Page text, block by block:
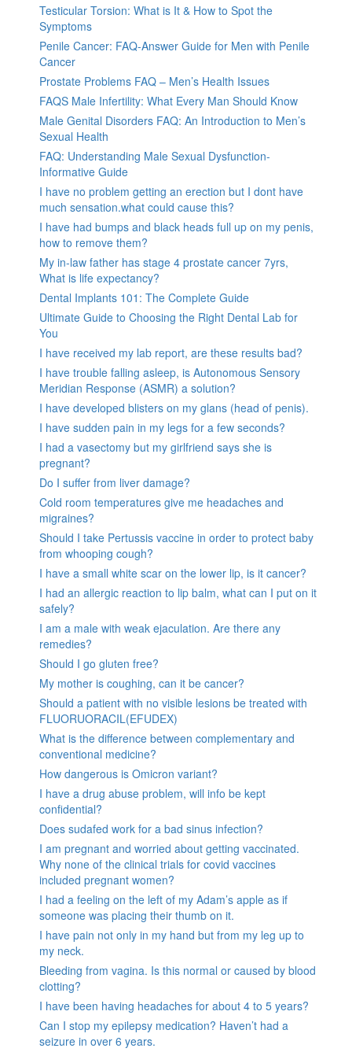
Testicular Torsion: What is It & How to Spot the
Symptoms
Penile Cancer: FAQ-Answer Guide for Men with Penile
Cancer
Prostate Problems FAQ – Men’s Health Issues
FAQS Male Infertility: What Every Man Should Know
Male Genital Disorders FAQ: An Introduction to Men’s
Sexual Health
FAQ: Understanding Male Sexual Dysfunction-
Informative Guide
I have no problem getting an erection but I dont have
much sensation.what could cause this?
I have had bumps and black heads full up on my penis,
how to remove them?
My in-law father has stage 4 prostate cancer 7yrs,
What is life expectancy?
Dental Implants 101: The Complete Guide
Ultimate Guide to Choosing the Right Dental Lab for
You
I have received my lab report, are these results bad?
I have trouble falling asleep, is Autonomous Sensory
Meridian Response (ASMR) a solution?
I have developed blisters on my glans (head of penis).
I have sudden pain in my legs for a few seconds?
I had a vasectomy but my girlfriend says she is
pregnant?
Do I suffer from liver damage?
Cold room temperatures give me headaches and
migraines?
Should I take Pertussis vaccine in order to protect baby
from whooping cough?
I have a small white scar on the lower lip, is it cancer?
I had an allergic reaction to lip balm, what can I put on it
safely?
I am a male with weak ejaculation. Are there any
remedies?
Should I go gluten free?
My mother is coughing, can it be cancer?
Should a patient with no visible lesions be treated with
FLUORUORACIL(EFUDEX)
What is the difference between complementary and
conventional medicine?
How dangerous is Omicron variant?
I have a drug abuse problem, will info be kept
confidential?
Does sudafed work for a bad sinus infection?
I am pregnant and worried about getting vaccinated.
Why none of the clinical trials for covid vaccines
included pregnant women?
I had a feeling on the left of my Adam’s apple as if
someone was placing their thumb on it.
I have pain not only in my hand but from my leg up to
my neck.
Bleeding from vagina. Is this normal or caused by blood
clotting?
I have been having headaches for about 4 to 5 years?
Can I stop my epilepsy medication? Haven’t had a
seizure in over 6 years.